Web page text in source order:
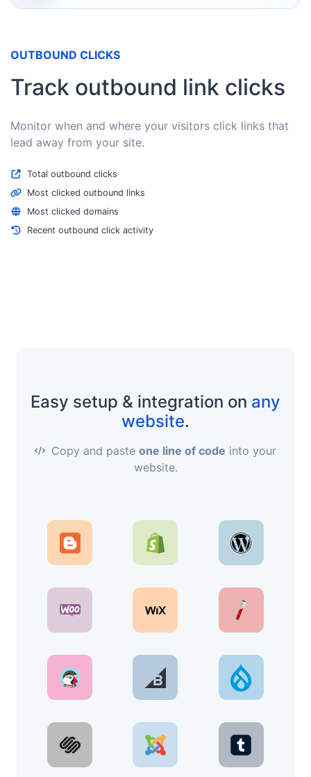
OUTBOUND CLICKS
Track outbound link clicks
Monitor when and where your visitors click links that
lead away from your site.
Total outbound clicks
Most clicked outbound links
Most clicked domains
Recent outbound click activity
Easy setup & integration on any
website.
Copy and paste one line of code into your
website.